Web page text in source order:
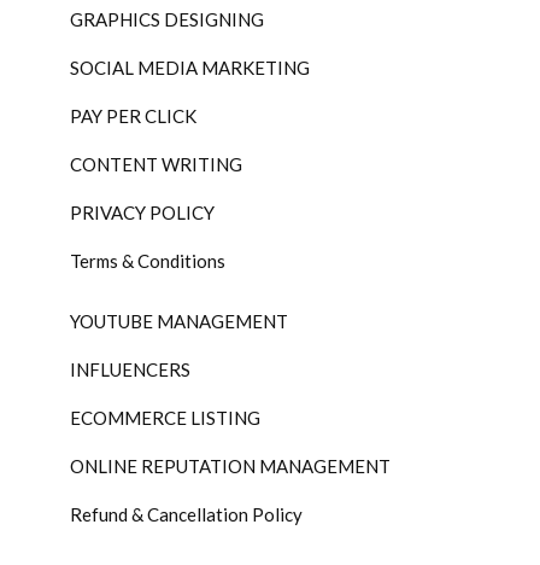
GRAPHICS DESIGNING
SOCIAL MEDIA MARKETING
PAY PER CLICK
CONTENT WRITING
PRIVACY POLICY
Terms & Conditions
YOUTUBE MANAGEMENT
INFLUENCERS
ECOMMERCE LISTING
ONLINE REPUTATION MANAGEMENT
Refund & Cancellation Policy